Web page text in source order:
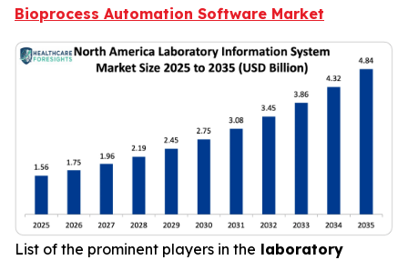
Bioprocess Automation Software Market
List of the prominent players in the laboratory